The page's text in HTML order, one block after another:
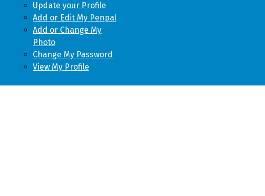
Update your Profile
Add or Edit My Penpal
Add or Change My
Photo
Change My Password
View My Profile